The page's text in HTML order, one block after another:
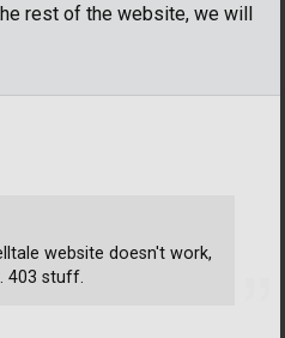
rest of the website, we will
website doesn't work,
403 stuff.